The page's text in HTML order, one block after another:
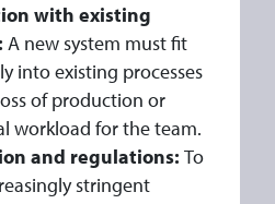
with existing
A new system must fit
into existing processes
of production or
workload for the team.
and regulations: To
stringent